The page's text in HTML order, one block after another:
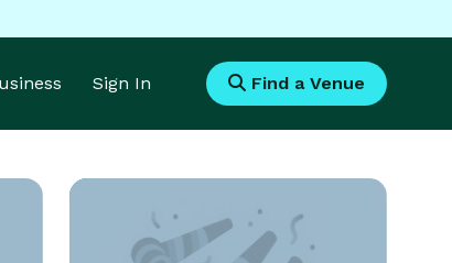
Sign In Find a Venue